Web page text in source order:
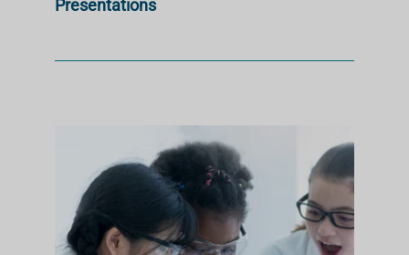
Presentations